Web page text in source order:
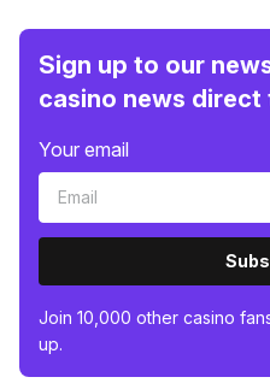
Sign up to our
casino news direct
Your email
Join 10,000 other casino
up.